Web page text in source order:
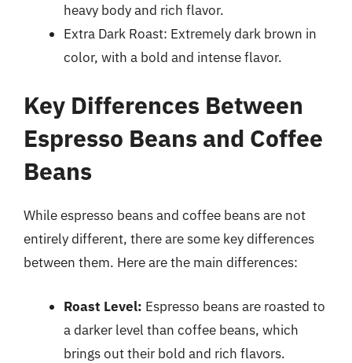
heavy body and rich flavor.
Extra Dark Roast: Extremely dark brown in
color, with a bold and intense flavor.
Key Differences Between
Espresso Beans and Coffee
Beans
While espresso beans and coffee beans are not
entirely different, there are some key differences
between them. Here are the main differences:
Roast Level: Espresso beans are roasted to
a darker level than coffee beans, which
brings out their bold and rich flavors.